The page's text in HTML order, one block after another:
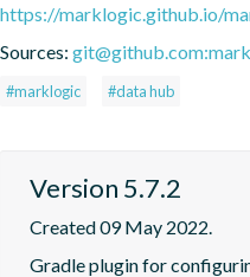
https://marklogic.github.io/
Sources:
#marklogic #data hub
Version 5.7.2
Created 09 May 2022.
Gradle plugin for